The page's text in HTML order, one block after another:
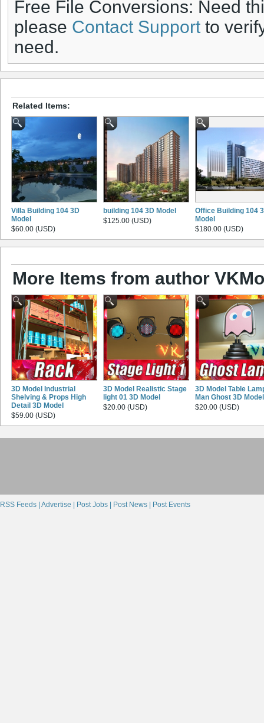
Free File Conversions: Need
please Contact Support to
need.
Related Items:
Villa Building 104 3D
Model
$60.00 (USD)
building 104 3D Model
$125.00 (USD)
Office Building 104
Model
$180.00 (USD)
More Items from author
3D Model Industrial
Shelving & Props High
Detail 3D Model
$59.00 (USD)
3D Model Realistic Stage
light 01 3D Model
$20.00 (USD)
3D Model Table
Man Ghost 3D Model
$20.00 (USD)
RSS Feeds | Advertise | Post Jobs | Post News | Post Events